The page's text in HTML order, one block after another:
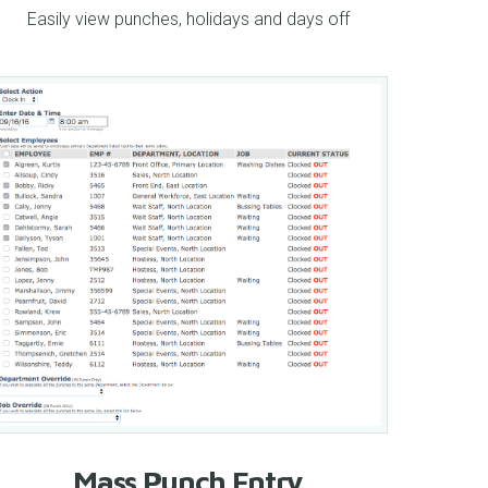
Easily view punches, holidays and days off